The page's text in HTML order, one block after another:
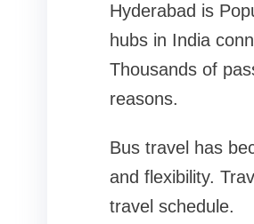
Hyderabad is
hubs in India
Thousands of
reasons.
Bus travel has
and flexibility.
travel schedule.